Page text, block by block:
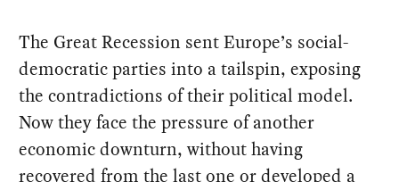
The Great Recession sent Europe’s social-
democratic parties into a tailspin, exposing
the contradictions of their political model.
Now they face the pressure of another
economic downturn, without having
recovered from the last one or developed a